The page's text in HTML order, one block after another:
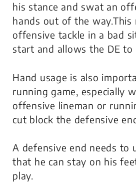
his stance and swat an
hands out of the way.This
offensive tackle in a bad
start and allows the DE to
Hand usage is also
running game, especially
offensive lineman or
cut block the defensive
A defensive end needs to
that he can stay on his
play.